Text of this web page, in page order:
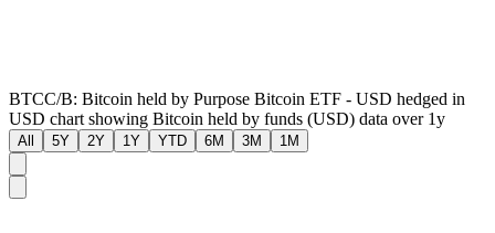
BTCC/B: Bitcoin held by Purpose Bitcoin ETF - USD hedged in
USD chart showing Bitcoin held by funds (USD) data over 1y
All 5Y 2Y 1Y YTD 6M 3M 1M